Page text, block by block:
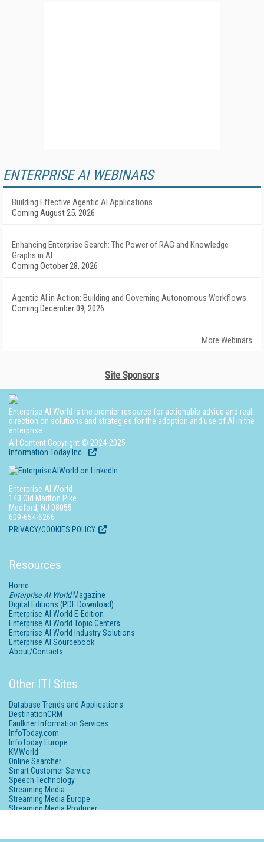
ENTERPRISE AI WEBINARS
Building Effective Agentic AI Applications
Coming August 25, 2026
Enhancing Enterprise Search: The Power of RAG and Knowledge
Graphs in AI
Coming October 28, 2026
Agentic AI in Action: Building and Governing Autonomous Workflows
Coming December 09, 2026
More Webinars
Site Sponsors
Enterprise AI World is the premier resource for actionable advice and real
direction on solutions and strategies for the adoption and use of AI in the
enterprise.
All Content Copyright © 2024-2025
Information Today Inc.
Enterprise AI World
143 Old Marlton Pike
Medford, NJ 08055
609-654-6266
PRIVACY/COOKIES POLICY
Resources
Home
Enterprise AI WorldMagazine
Digital Editions (PDF Download)
Enterprise AI World E-Edition
Enterprise AI World Topic Centers
Enterprise AI World Industry Solutions
Enterprise AI Sourcebook
About/Contacts
Other ITI Sites
Database Trends and Applications
DestinationCRM
Faulkner Information Services
InfoToday.com
InfoToday Europe
KMWorld
Online Searcher
Smart Customer Service
Speech Technology
Streaming Media
Streaming Media Europe
Streaming Media Producer